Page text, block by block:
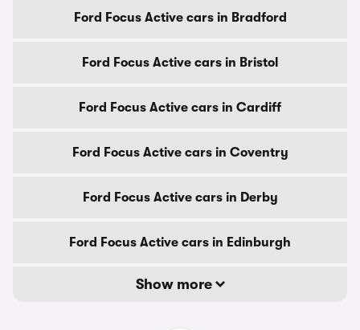
Ford Focus Active cars in Bradford
Ford Focus Active cars in Bristol
Ford Focus Active cars in Cardiff
Ford Focus Active cars in Coventry
Ford Focus Active cars in Derby
Ford Focus Active cars in Edinburgh
Show more